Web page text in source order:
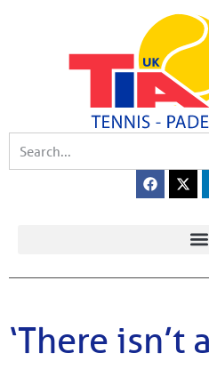
‘There isn’t